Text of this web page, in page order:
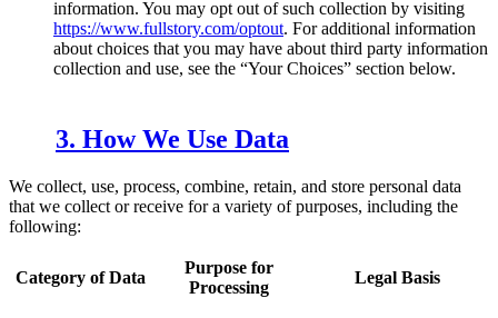
information. You may opt out of such collection by visiting
https://www.fullstory.com/optout. For additional information
about choices that you may have about third party information
collection and use, see the “Your Choices” section below.
3. How We Use Data
We collect, use, process, combine, retain, and store personal data
that we collect or receive for a variety of purposes, including the
following:
Category of Data
Purpose for
Processing
Legal Basis